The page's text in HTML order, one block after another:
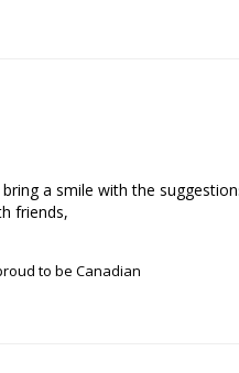
a smile with the
friends,
to be Canadian